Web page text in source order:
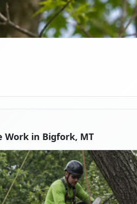
Work in Bigfork, MT